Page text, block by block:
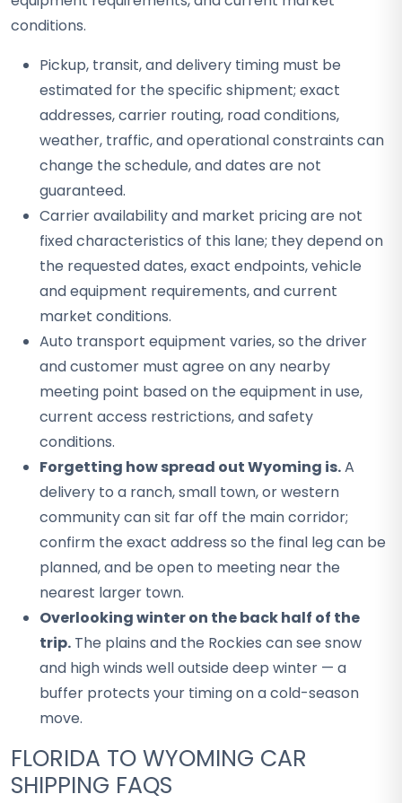
conditions.
Pickup, transit, and delivery timing must be
estimated for the specific shipment; exact
addresses, carrier routing, road conditions,
weather, traffic, and operational constraints can
change the schedule, and dates are not
guaranteed.
Carrier availability and market pricing are not
fixed characteristics of this lane; they depend on
the requested dates, exact endpoints, vehicle
and equipment requirements, and current
market conditions.
Auto transport equipment varies, so the driver
and customer must agree on any nearby
meeting point based on the equipment in use,
current access restrictions, and safety
conditions.
Forgetting how spread out Wyoming is.A
delivery to a ranch, small town, or western
community can sit far off the main corridor;
confirm the exact address so the final leg can be
planned, and be open to meeting near the
nearest larger town.
Overlooking winter on the back half of the
trip. The plains and the Rockies can see snow
and high winds well outside deep winter — a
buffer protects your timing on a cold-season
move.
FLORIDA TO WYOMING CAR
SHIPPING FAQS